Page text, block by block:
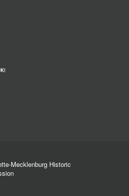
Mecklenburg Historic